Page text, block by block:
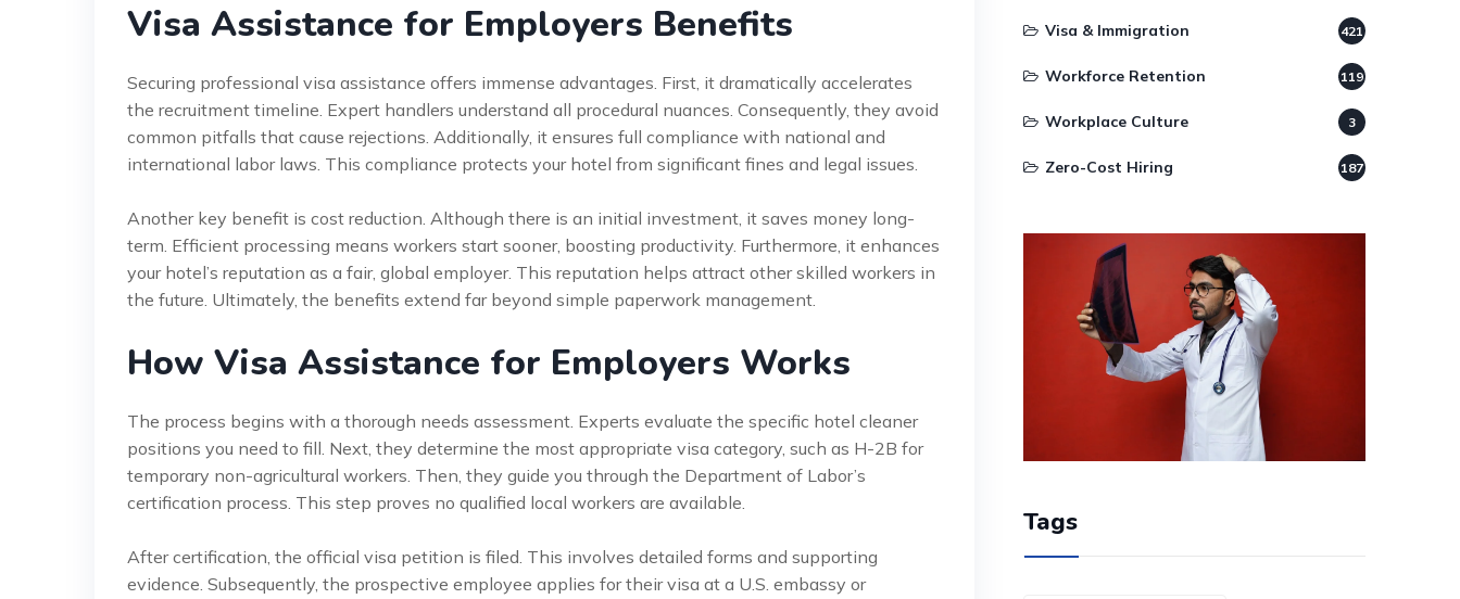
Visa Assistance for Employers Benefits
Securing professional visa assistance offers immense advantages. First, it dramatically accelerates
the recruitment timeline. Expert handlers understand all procedural nuances. Consequently, they avoid
common pitfalls that cause rejections. Additionally, it ensures full compliance with national and
international labor laws. This compliance protects your hotel from significant fines and legal issues.
Another key benefit is cost reduction. Although there is an initial investment, it saves money long-
term. Efficient processing means workers start sooner, boosting productivity. Furthermore, it enhances
your hotel’s reputation as a fair, global employer. This reputation helps attract other skilled workers in
the future. Ultimately, the benefits extend far beyond simple paperwork management.
How Visa Assistance for Employers Works
The process begins with a thorough needs assessment. Experts evaluate the specific hotel cleaner
positions you need to fill. Next, they determine the most appropriate visa category, such as H-2B for
temporary non-agricultural workers. Then, they guide you through the Department of Labor’s
certification process. This step proves no qualified local workers are available.
After certification, the official visa petition is filed. This involves detailed forms and supporting
evidence. Subsequently, the prospective employee applies for their visa at a U.S. embassy or
Visa & Immigration 421
Workforce Retention 119
Workplace Culture 3
Zero-Cost Hiring 187
Tags